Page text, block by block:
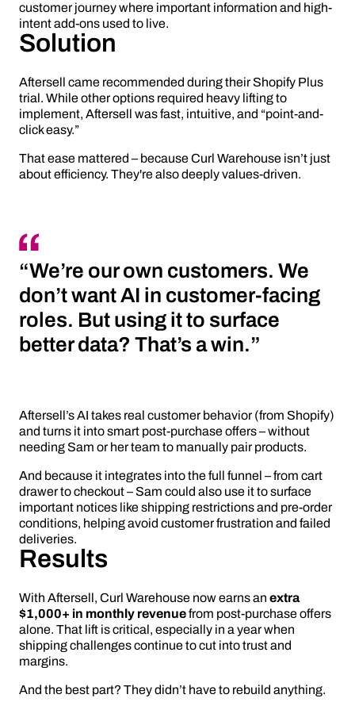
customer journey where important information and high-
intent add-ons used to live.
Solution
Aftersell came recommended during their Shopify Plus
trial. While other options required heavy lifting to
implement, Aftersell was fast, intuitive, and “point-and-
click easy.”
That ease mattered – because Curl Warehouse isn’t just
about efficiency. They're also deeply values-driven.
“We’re our own customers. We
don’t want AI in customer-facing
roles. But using it to surface
better data? That’s a win.”
Aftersell’s AI takes real customer behavior (from Shopify)
and turns it into smart post-purchase offers – without
needing Sam or her team to manually pair products.
And because it integrates into the full funnel – from cart
drawer to checkout – Sam could also use it to surface
important notices like shipping restrictions and pre-order
conditions, helping avoid customer frustration and failed
deliveries.
Results
With Aftersell, Curl Warehouse now earns an extra
$1,000+ in monthly revenuefrom post-purchase offers
alone. That lift is critical, especially in a year when
shipping challenges continue to cut into trust and
margins.
And the best part? They didn’t have to rebuild anything.